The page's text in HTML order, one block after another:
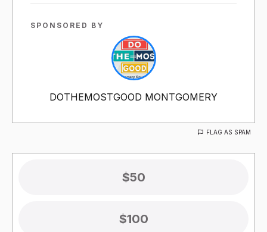
SPONSORED BY
DOTHEMOSTGOOD MONTGOMERY
FLAG AS SPAM
$50
$100